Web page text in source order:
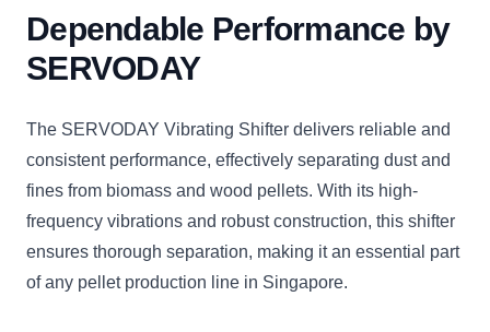
Dependable Performance by
SERVODAY
The SERVODAY Vibrating Shifter delivers reliable and
consistent performance, effectively separating dust and
fines from biomass and wood pellets. With its high-
frequency vibrations and robust construction, this shifter
ensures thorough separation, making it an essential part
of any pellet production line in Singapore.